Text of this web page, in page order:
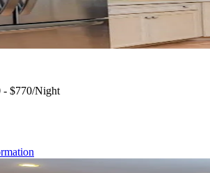
- $770/Night